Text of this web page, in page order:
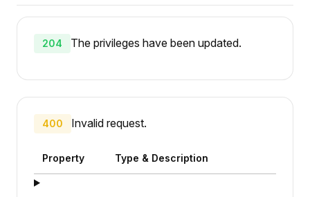
204 The privileges have been updated.
400 Invalid request.
Property Type & Description